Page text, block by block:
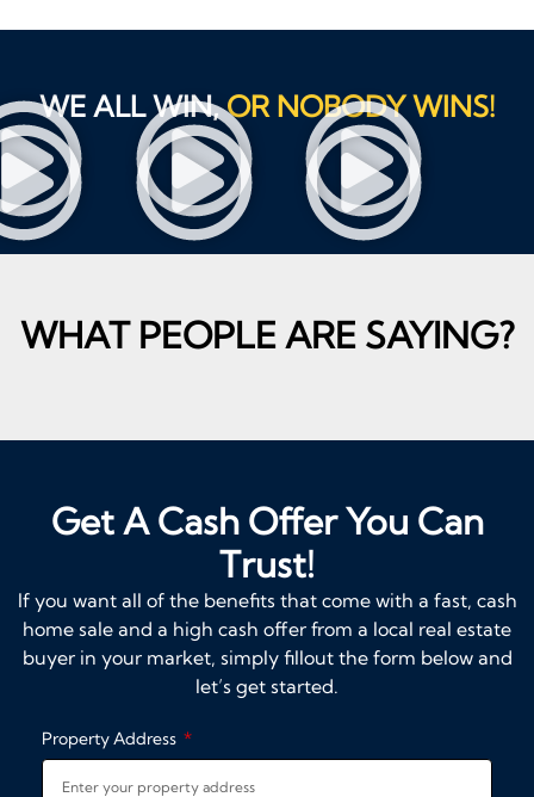
WE ALL WIN,OR NOBODY WINS!
WHAT PEOPLE ARE SAYING?
Get A Cash Offer You Can
Trust!
If you want all of the benefits that come with a fast, cash
home sale and a high cash offer from a local real estate
buyer in your market, simply fillout the form below and
let’s get started.
Property Address